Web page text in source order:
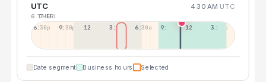
UTC 4:30 AM UTC
6 THU
7 FRI
6:30p 9:30p 12:30p 3:30a 6:30a 9:30a 12:30p 3:30p
Date segment Business hours Selected